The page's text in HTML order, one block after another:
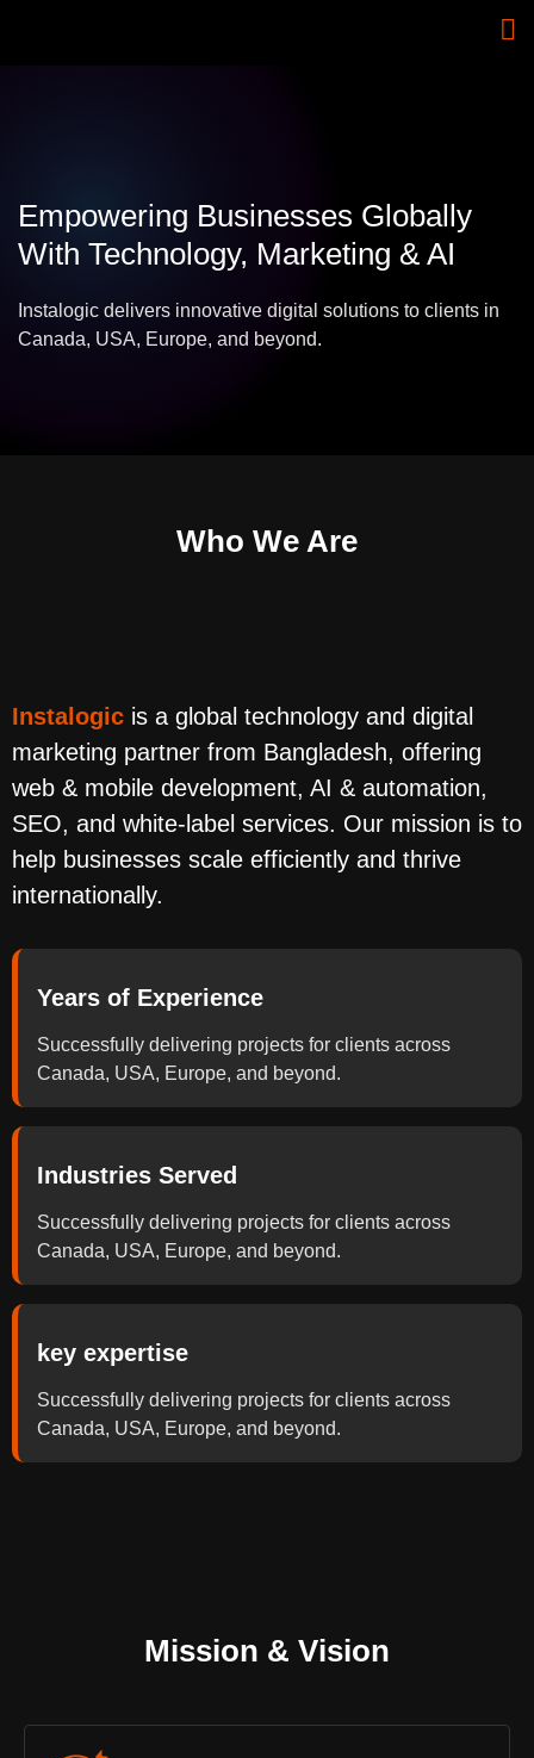
Empowering Businesses Globally
With Technology, Marketing & AI
Instalogic delivers innovative digital solutions to clients in
Canada, USA, Europe, and beyond.
Who We Are
Instalogic is a global technology and digital
marketing partner from Bangladesh, offering
web & mobile development, AI & automation,
SEO, and white-label services. Our mission is to
help businesses scale efficiently and thrive
internationally.
Years of Experience
Successfully delivering projects for clients across
Canada, USA, Europe, and beyond.
Industries Served
Successfully delivering projects for clients across
Canada, USA, Europe, and beyond.
key expertise
Successfully delivering projects for clients across
Canada, USA, Europe, and beyond.
Mission & Vision